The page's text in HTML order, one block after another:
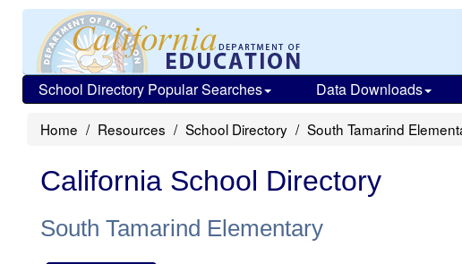
School Directory Popular Searches Data Downloads
Home Resources School Directory South Tamarind
California School Directory
South Tamarind Elementary